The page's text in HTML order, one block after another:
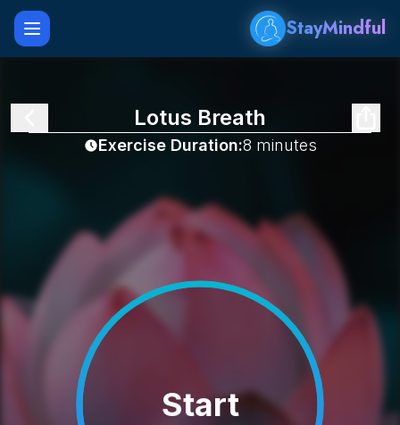
Open main menu StayMindful
Lotus Breath
Exercise Duration:8 minutes
Start